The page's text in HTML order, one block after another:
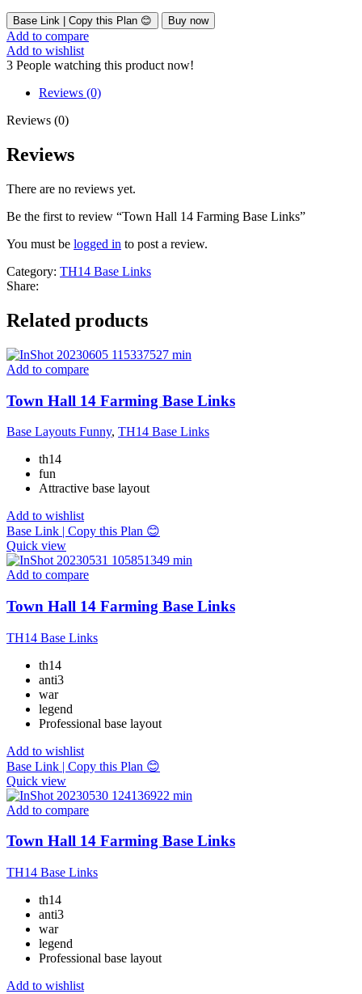
Base Link | Copy this Plan 😊 Buy now
Add to compare
Add to wishlist
3 People watching this product now!
Reviews (0)
Reviews (0)
Reviews
There are no reviews yet.
Be the first to review “Town Hall 14 Farming Base Links”
You must be logged in to post a review.
Category: TH14 Base Links
Share:
Related products
Add to compare
Town Hall 14 Farming Base Links
Base Layouts Funny, TH14 Base Links
th14
fun
Attractive base layout
Add to wishlist
Base Link | Copy this Plan 😊
Quick view
Add to compare
Town Hall 14 Farming Base Links
TH14 Base Links
th14
anti3
war
legend
Professional base layout
Add to wishlist
Base Link | Copy this Plan 😊
Quick view
Add to compare
Town Hall 14 Farming Base Links
TH14 Base Links
th14
anti3
war
legend
Professional base layout
Add to wishlist